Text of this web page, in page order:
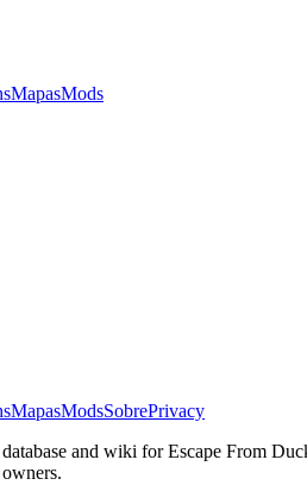
MapasMods
MapasModsSobrePrivacy
and wiki for Escape From